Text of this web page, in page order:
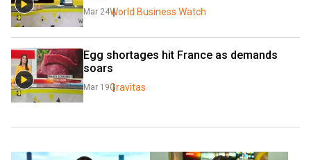
Mar 24World Business Watch
Egg shortages hit France as demands
soars
Mar 19Gravitas